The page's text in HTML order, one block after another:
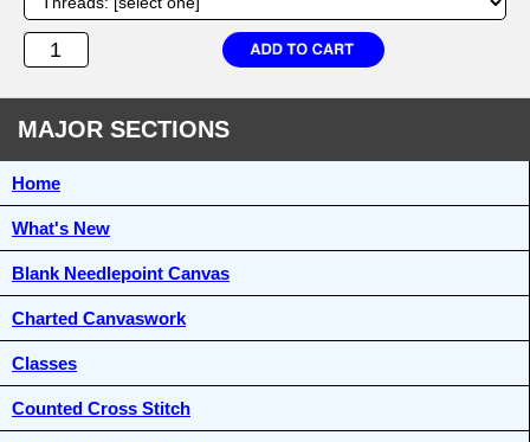
MAJOR SECTIONS
Home
What's New
Blank Needlepoint Canvas
Charted Canvaswork
Classes
Counted Cross Stitch